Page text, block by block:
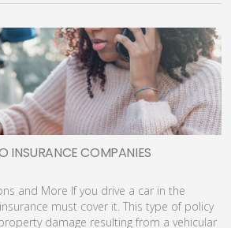
you are starting out on your own. It’s
sort of fees you should expect to pay
the convenience and ease of today’s
come into play. [youmaylike] What are
upon a time, your only choice for
the phone and call your stock broker to
charged for the service, either based on
fee per transaction. While stock brokers
take investing into your own hands
needing to talk to another human. And
and features. With them, users can:
stocks. View fees and expenses
INSURANCE COMPANIES
and More If you drive a car in the
must cover it. This type of policy
damage resulting from a vehicular